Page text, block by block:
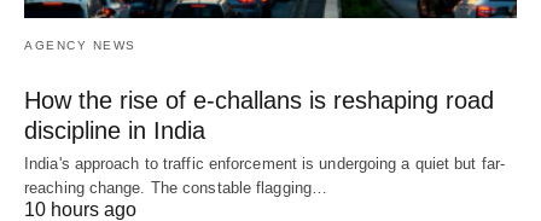
AGENCY NEWS
How the rise of e-challans is reshaping road
discipline in India
India's approach to traffic enforcement is undergoing a quiet but far-
reaching change. The constable flagging…
10 hours ago